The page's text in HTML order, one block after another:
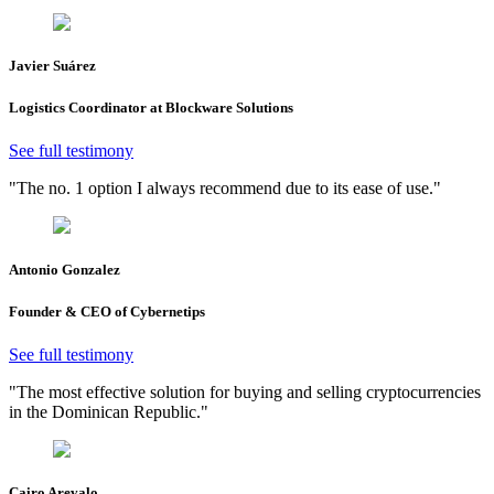
Javier Suárez
Logistics Coordinator at Blockware Solutions
See full testimony
"The no. 1 option I always recommend due to its ease of use."
Antonio Gonzalez
Founder & CEO of Cybernetips
See full testimony
"The most effective solution for buying and selling cryptocurrencies
in the Dominican Republic."